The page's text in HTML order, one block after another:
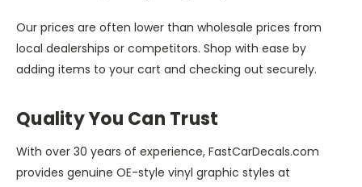
Our prices are often lower than wholesale prices from
local dealerships or competitors. Shop with ease by
adding items to your cart and checking out securely.
Quality You Can Trust
With over 30 years of experience, FastCarDecals.com
provides genuine OE-style vinyl graphic styles at